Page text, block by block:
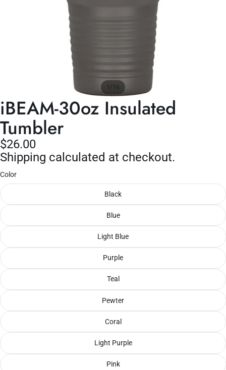
1 /16
iBEAM-30oz Insulated
Tumbler
$26.00
Shipping calculated at checkout.
Color
Black
Blue
Light Blue
Purple
Teal
Pewter
Coral
Light Purple
Pink